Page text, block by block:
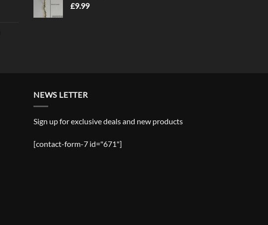
£9.99
NEWS LETTER
Sign up for exclusive deals and new products
[contact-form-7 id="671"]